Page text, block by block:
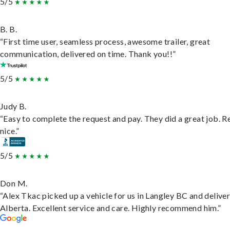
B. B.
“First time user, seamless process, awesome trailer, great
communication, delivered on time. Thank you!!”
5/5
Judy B.
“Easy to complete the request and pay. They did a great job.
nice.”
5/5
Don M.
“Alex Tkac picked up a vehicle for us in Langley BC and
Alberta. Excellent service and care. Highly recommend him.”